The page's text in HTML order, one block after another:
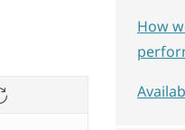
How